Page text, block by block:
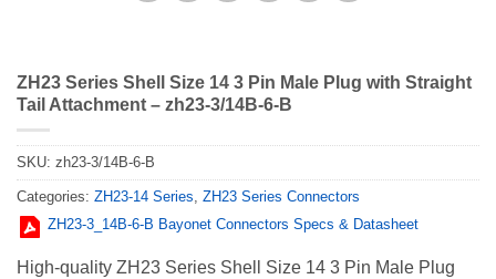
ZH23 Series Shell Size 14 3 Pin Male Plug with Straight
Tail Attachment – zh23-3/14B-6-B
SKU: zh23-3/14B-6-B
Categories: ZH23-14 Series ZH23 Series Connectors
ZH23-3_14В-6-В Bayonet Connectors Specs & Datasheet
High-quality ZH23 Series Shell Size 14 3 Pin Male Plug